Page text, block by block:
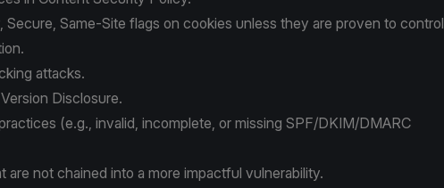
Secure, Same-Site flags on cookies unless they are proven to control
attacks.
Disclosure.
(e.g., invalid, incomplete, or missing SPF/DKIM/DMARC
are not chained into a more impactful vulnerability.